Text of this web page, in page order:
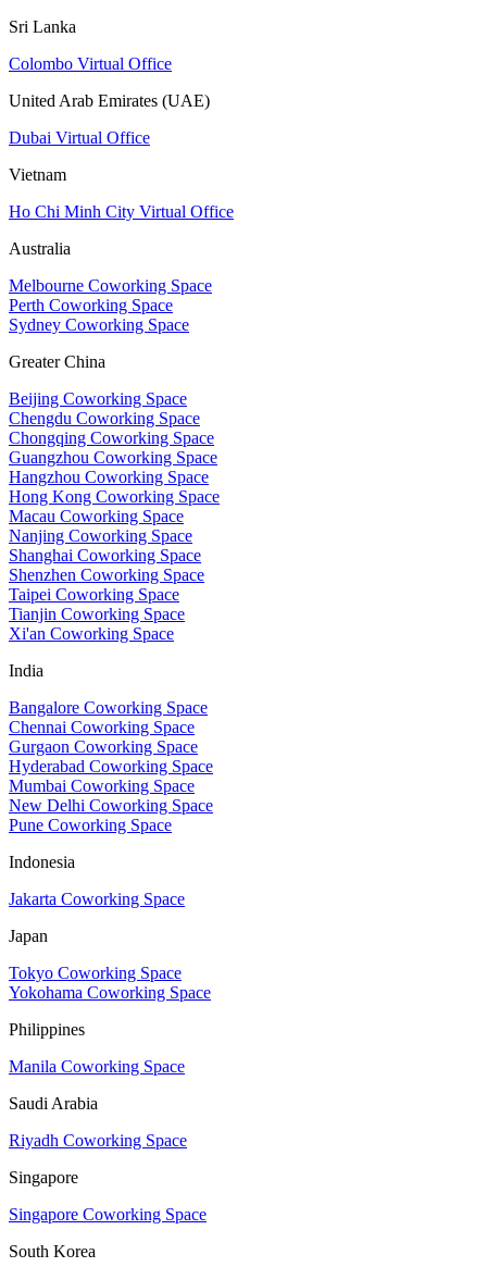
Sri Lanka
Colombo Virtual Office
United Arab Emirates (UAE)
Dubai Virtual Office
Vietnam
Ho Chi Minh City Virtual Office
Australia
Melbourne Coworking Space
Perth Coworking Space
Sydney Coworking Space
Greater China
Beijing Coworking Space
Chengdu Coworking Space
Chongqing Coworking Space
Guangzhou Coworking Space
Hangzhou Coworking Space
Hong Kong Coworking Space
Macau Coworking Space
Nanjing Coworking Space
Shanghai Coworking Space
Shenzhen Coworking Space
Taipei Coworking Space
Tianjin Coworking Space
Xi'an Coworking Space
India
Bangalore Coworking Space
Chennai Coworking Space
Gurgaon Coworking Space
Hyderabad Coworking Space
Mumbai Coworking Space
New Delhi Coworking Space
Pune Coworking Space
Indonesia
Jakarta Coworking Space
Japan
Tokyo Coworking Space
Yokohama Coworking Space
Philippines
Manila Coworking Space
Saudi Arabia
Riyadh Coworking Space
Singapore
Singapore Coworking Space
South Korea